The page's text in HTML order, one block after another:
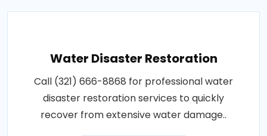
Water Disaster Restoration
Call (321) 666-8868 for professional water
disaster restoration services to quickly
recover from extensive water damage..